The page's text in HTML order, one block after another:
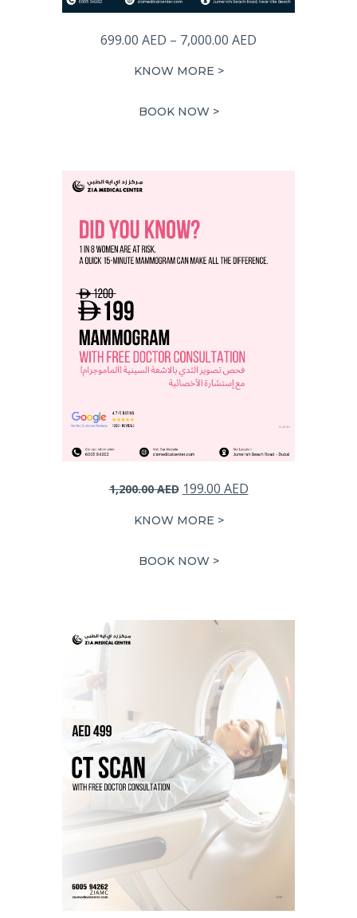
699.00 AED – 7,000.00 AED
KNOW MORE >
BOOK NOW >
1,200.00AED Original
was:
199.00 AEDCurrent
KNOW MORE >
BOOK NOW >